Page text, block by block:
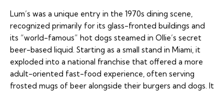
Lum’s was a unique entry in the 1970s dining scene,
recognized primarily for its glass-fronted buildings and
its “world-famous” hot dogs steamed in Ollie’s secret
beer-based liquid. Starting as a small stand in Miami, it
exploded into a national franchise that offered a more
adult-oriented fast-food experience, often serving
frosted mugs of beer alongside their burgers and dogs. It